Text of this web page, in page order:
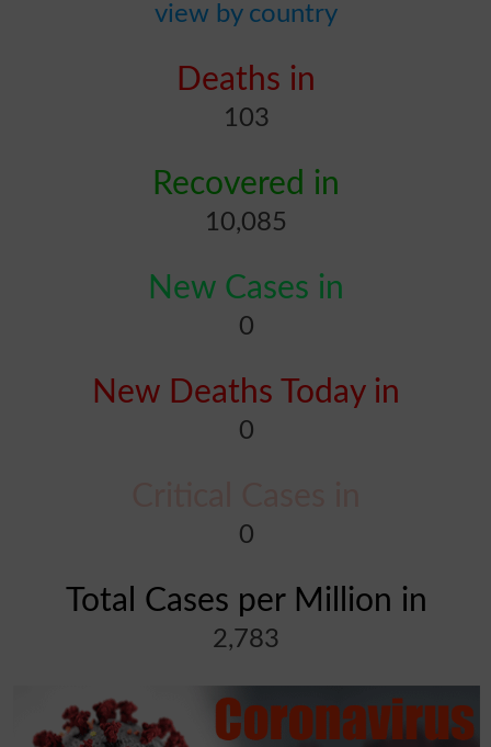
view by country
Deaths in
103
Recovered in
10,085
New Cases in
0
New Deaths Today in
0
0
Total Cases per Million in
2,783